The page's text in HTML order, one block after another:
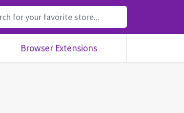
Browser Extensions